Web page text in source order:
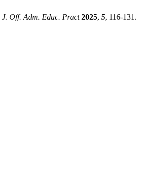
J. Off. Adm. Educ. Pract 2025, 5, 116-131.